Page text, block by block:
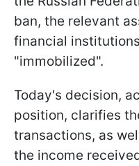
ban, the relevant
financial
"immobilized".
Today's decision,
position, clarifies
transactions, as
the income